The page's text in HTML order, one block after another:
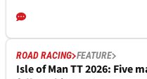
ROAD RACING FEATURE
Isle of Man TT 2026: Five